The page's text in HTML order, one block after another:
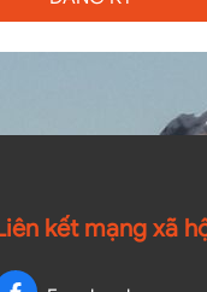
kết mạng xã